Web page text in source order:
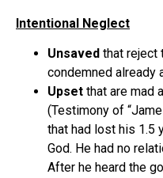
Intentional Neglect
Unsaved that reject
condemned already
Upset that are mad
(Testimony of
that had lost his 1.5
God. He had no
After he heard the